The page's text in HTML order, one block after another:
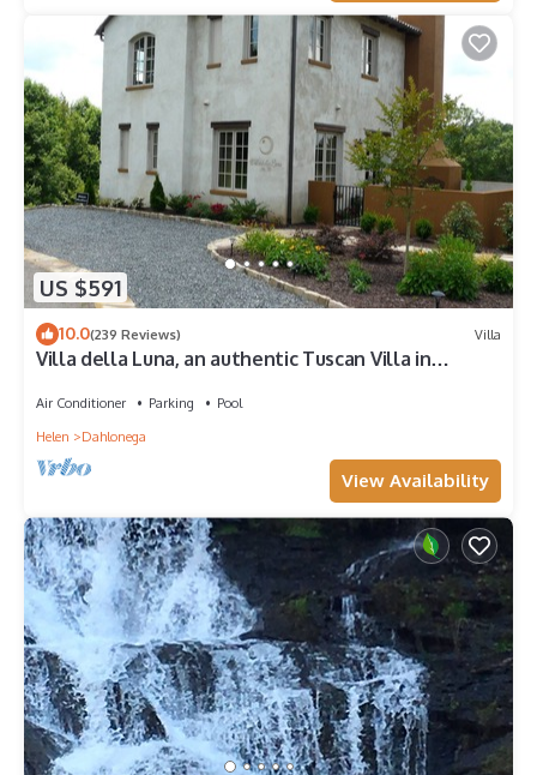
US $591
10.0(239 Reviews) Villa
Villa della Luna, an authentic Tuscan Villa in
Air Conditioner Parking
Pool
Helen
Dahlonega
View Availability